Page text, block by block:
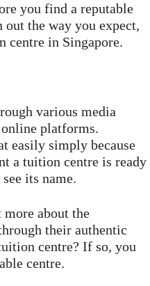
you find a reputable
the way you expect,
centre in Singapore.
various media
platforms.
easily simply because
a tuition centre is ready
its name.
about the
their authentic
centre? If so, you
centre.